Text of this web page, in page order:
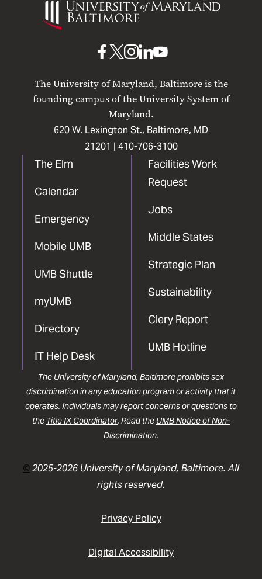
of
Maryland
The University of Maryland, Baltimore is the
founding campus of the University System of
Maryland.
620 W. Lexington St., Baltimore, MD
21201 | 410-706-3100
The Elm
Calendar
Emergency
Mobile UMB
UMB Shuttle
myUMB
Directory
IT Help Desk
Facilities Work
Request
Jobs
Middle States
Strategic Plan
Sustainability
Clery Report
UMB Hotline
UMB
Facebook
UMBUMB
Instagram
UMB
LinkedIn
UMB
The University of Maryland, Baltimore prohibits sex
discrimination in any education program or activity that it
operates. Individuals may report concerns or questions to
the Title IX Coordinator. Read the UMB Notice of Non-
Discrimination.
©2025-2026 University of Maryland, Baltimore. All
rights reserved.
Privacy Policy
Digital Accessibility